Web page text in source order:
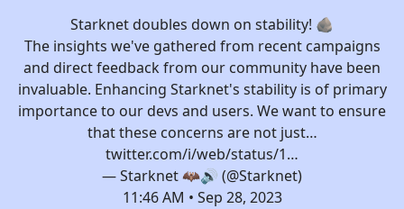
Starknet doubles down on stability! 🪨
The insights we've gathered from recent campaigns
and direct feedback from our community have been
invaluable. Enhancing Starknet's stability is of primary
importance to our devs and users. We want to ensure
that these concerns are not just…
twitter.com/i/web/status/1…
— Starknet 🦇🔊 (@Starknet)
11:46 AM • Sep 28, 2023